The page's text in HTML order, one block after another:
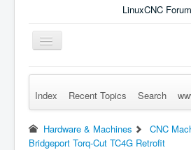
LinuxCNC Forum
Toggle
Navigation
Remember Me Log in
Index Recent Topics Search
Hardware & Machines
CNC
Bridgeport Torq-Cut TC4G Retrofit